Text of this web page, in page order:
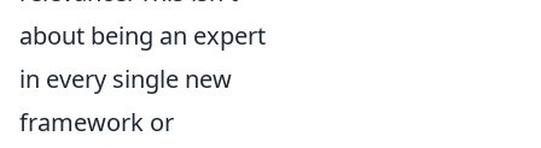
about being an expert
in every single new
framework or